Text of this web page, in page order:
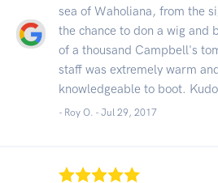
sea of Waholiana, from the
the chance to don a wig and
of a thousand Campbell's
staff was extremely warm
knowledgeable to boot.
- Roy O. - Jul 29, 2017